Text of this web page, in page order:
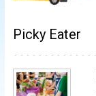
Picky Eater